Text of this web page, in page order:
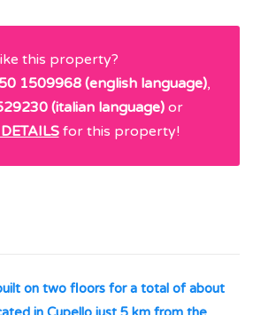
this property?
1509968 (english language),
(italian language) or
for this property!
on two floors for a total of about